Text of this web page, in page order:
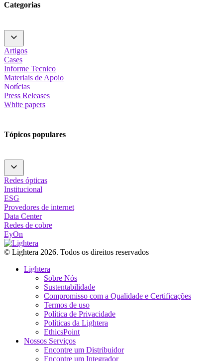
Categorias
Artigos
Cases
Informe Tecnico
Materiais de Apoio
Notícias
Press Releases
White papers
Tópicos populares
Redes ópticas
Institucional
ESG
Provedores de internet
Data Center
Redes de cobre
EyOn
© Lightera 2026. Todos os direitos reservados
Lightera
Sobre Nós
Sustentabilidade
Compromisso com a Qualidade e Certificações
Termos de uso
Política de Privacidade
Políticas da Lightera
EthicsPoint
Nossos Serviços
Encontre um Distribuidor
Encontre um Integrador